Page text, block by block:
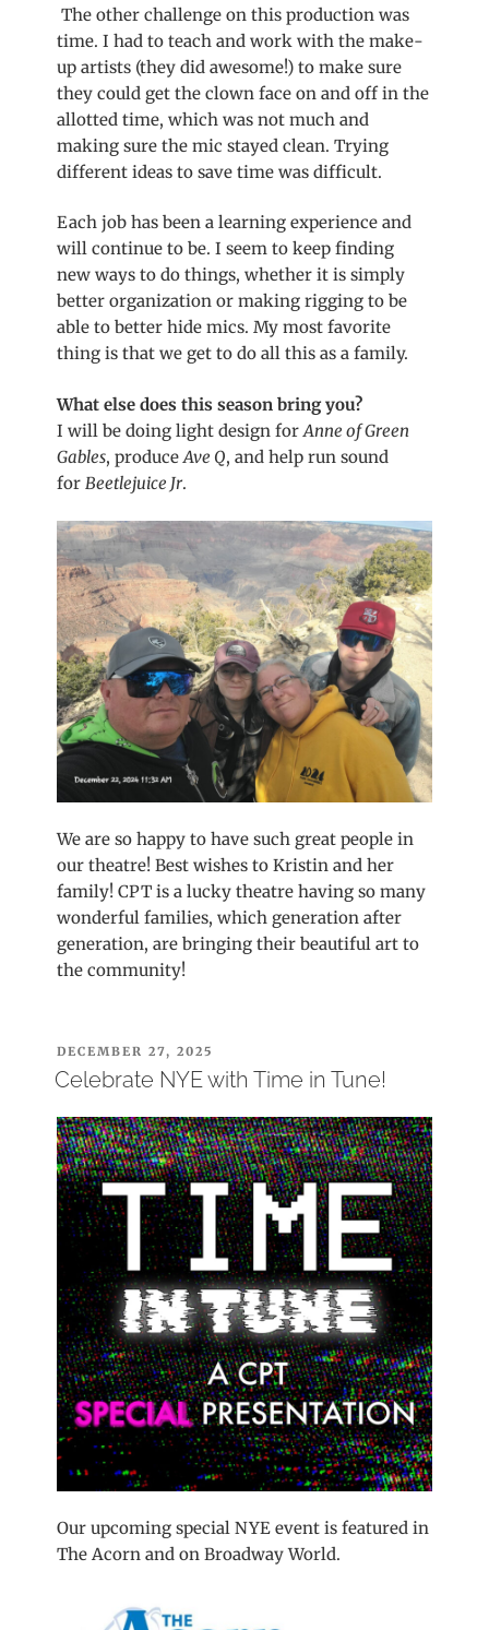
The other challenge on this production was
time. I had to teach and work with the make-
up artists (they did awesome!) to make sure
they could get the clown face on and off in the
allotted time, which was not much and
making sure the mic stayed clean. Trying
different ideas to save time was difficult.
Each job has been a learning experience and
will continue to be. I seem to keep finding
new ways to do things, whether it is simply
better organization or making rigging to be
able to better hide mics. My most favorite
thing is that we get to do all this as a family.
What else does this season bring you?
I will be doing light design forAnne of Green
Gables, produceAve Q, and help run sound
forBeetlejuice Jr.
We are so happy to have such great people in
our theatre! Best wishes to Kristin and her
family! CPT is a lucky theatre having so many
wonderful families, which generation after
generation, are bringing their beautiful art to
the community!
POSTED
ON
DECEMBER 27, 2025
Celebrate NYE with Time in Tune!
Our upcoming special NYE event is featured in
The Acorn and on Broadway World.